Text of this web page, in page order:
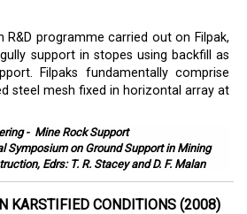
R&D programme carried out on Filpak,
support in stopes using backfill as
Filpaks fundamentally comprise
steel mesh fixed in horizontal array at
- Mine Rock Support
Symposium on Ground Support in Mining
Edrs: T. R. Stacey and D. F. Malan
KARSTIFIED CONDITIONS (2008)